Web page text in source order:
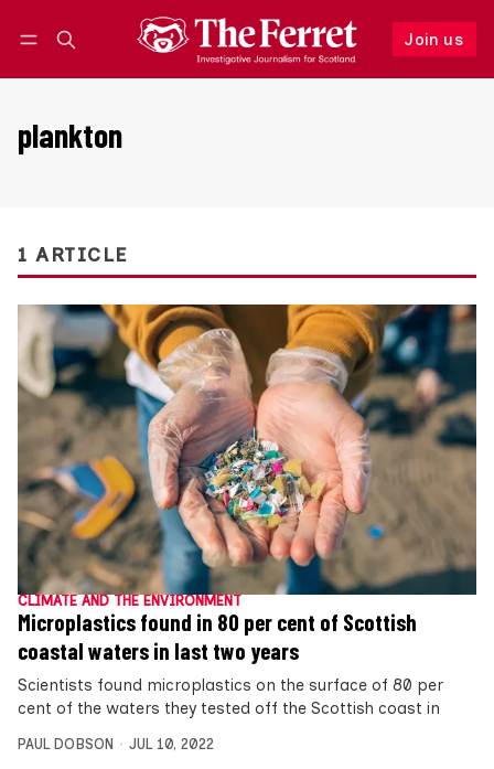
Join us
Follow
plankton
1 ARTICLE
CLIMATE AND THE ENVIRONMENT
Microplastics found in 80 per cent of Scottish
coastal waters in last two years
Scientists found microplastics on the surface of 80 per
cent of the waters they tested off the Scottish coast in
PAUL DOBSON JUL 10, 2022